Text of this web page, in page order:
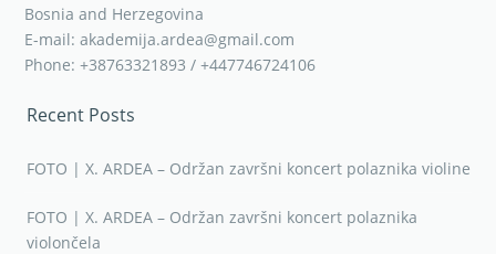
Bosnia and Herzegovina
E-mail: akademija.ardea@gmail.com
Phone: +38763321893 / +447746724106
Recent Posts
FOTO | X. ARDEA – Održan završni koncert polaznika violine
FOTO | X. ARDEA – Održan završni koncert polaznika
violončela